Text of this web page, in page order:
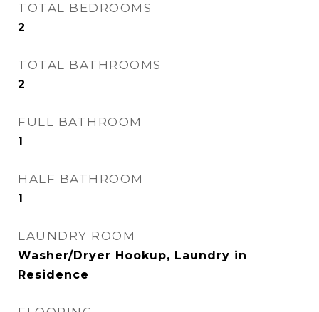
TOTAL BEDROOMS
2
TOTAL BATHROOMS
2
FULL BATHROOM
1
HALF BATHROOM
1
LAUNDRY ROOM
Washer/Dryer Hookup, Laundry in
Residence